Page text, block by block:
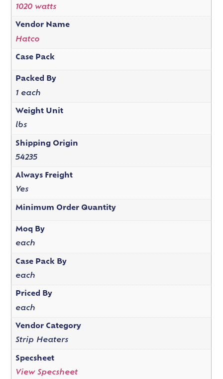
1020 watts
Vendor Name
Hatco
Case Pack
Packed By
1 each
Weight Unit
lbs
Shipping Origin
54235
Always Freight
Yes
Minimum Order Quantity
Moq By
each
Case Pack By
each
Priced By
each
Vendor Category
Strip Heaters
Specsheet
View Specsheet